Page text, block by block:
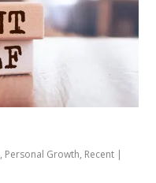
, Personal Growth, Recent |